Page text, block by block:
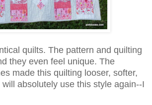
quilts. The pattern and quilting
they even feel unique. The
made this quilting looser, softer,
absolutely use this style again--I